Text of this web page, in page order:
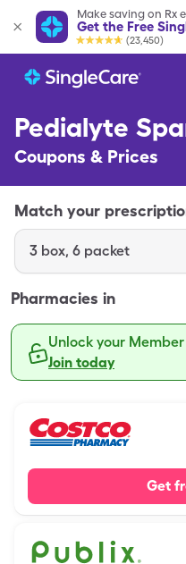
Make saving on Rx
Get the Free
(23,450)
Pedialyte
Coupons & Prices
Match your
3 box, 6 packet
Pharmacies in
Unlock your
Join today
Get